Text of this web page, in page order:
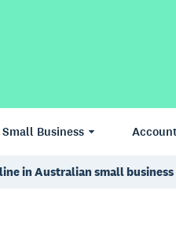
Small Business
in Australian small